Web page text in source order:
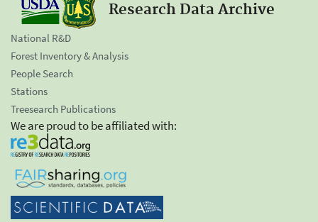
Research Data Archive
National R&D
Forest Inventory & Analysis
People Search
Stations
Treesearch Publications
We are proud to be affiliated with: